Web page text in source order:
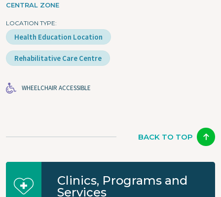
CENTRAL ZONE
LOCATION TYPE
Health Education Location
Rehabilitative Care Centre
WHEELCHAIR ACCESSIBLE
BACK TO TOP
Clinics, Programs and
Services